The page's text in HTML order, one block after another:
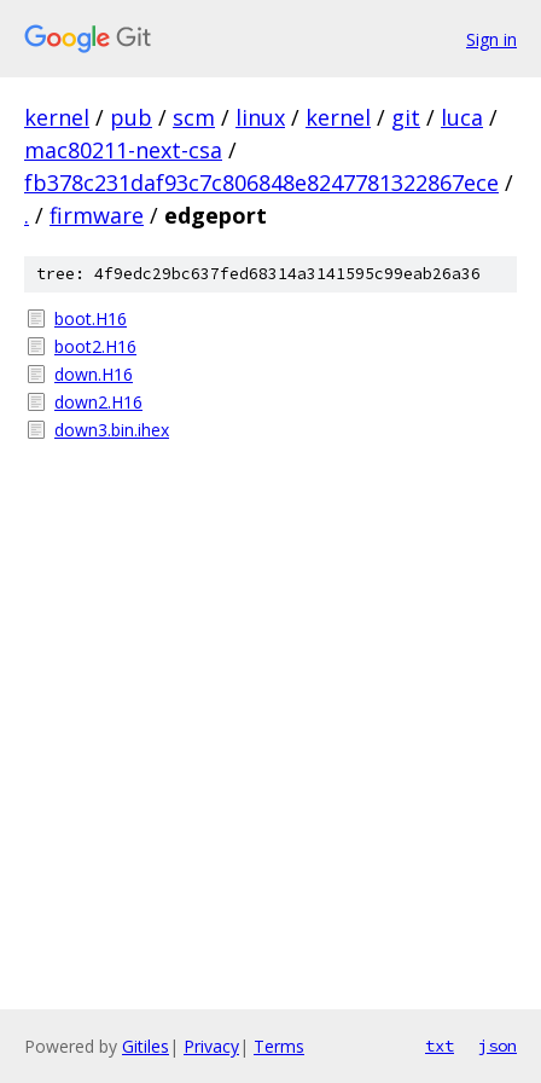
Sign in
kernel / pub / scm / linux / kernel / git / luca /
mac80211-next-csa /
fb378c231daf93c7c806848e8247781322867ece /
. / firmware / edgeport
tree: 4f9edc29bc637fed68314a3141595c99eab26a36
boot.H16
boot2.H16
down.H16
down2.H16
down3.bin.ihex
Powered by Gitiles | Privacy| Terms txt json